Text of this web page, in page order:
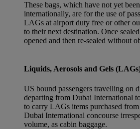
These bags, which have not yet
internationally, are for the use of
LAGs at airport duty free or other
to their next destination. Once
opened and then re-sealed without
Liquids, Aerosols and Gels
US bound passengers travelling on
departing from Dubai International
to carry LAGs items purchased
Dubai International concourse
volume, as cabin baggage.